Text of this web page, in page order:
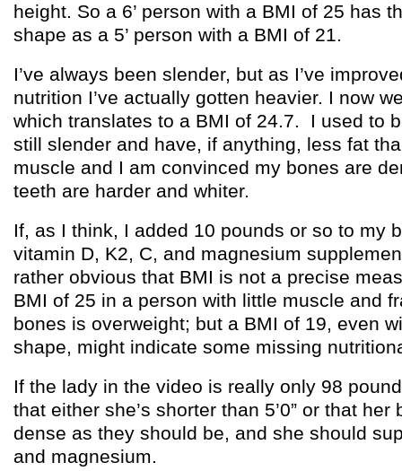
height. So a 6’ person with a BMI of 25 has
shape as a 5’ person with a BMI of 21.
I’ve always been slender, but as I’ve
nutrition I’ve actually gotten heavier. I now
which translates to a BMI of 24.7. I used to
still slender and have, if anything, less fat
muscle and I am convinced my bones are
teeth are harder and whiter.
If, as I think, I added 10 pounds or so to my
vitamin D, K2, C, and magnesium
rather obvious that BMI is not a precise
BMI of 25 in a person with little muscle and
bones is overweight; but a BMI of 19, even
shape, might indicate some missing
If the lady in the video is really only 98
that either she’s shorter than 5’0” or that
dense as they should be, and she should
and magnesium.